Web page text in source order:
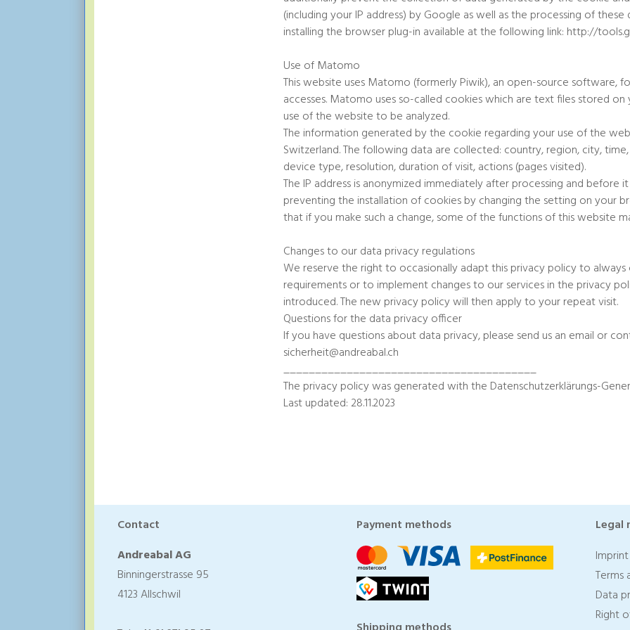
(including your IP address) by Google as well as the processing of
installing the browser plug-in available at the following link: http://
Use of Matomo
This website uses Matomo (formerly Piwik), an open-source software,
accesses. Matomo uses so-called cookies which are text files stored
use of the website to be analyzed.
The information generated by the cookie regarding your use of the
Switzerland. The following data are collected: country, region, city,
device type, resolution, duration of visit, actions (pages visited).
The IP address is anonymized immediately after processing and
preventing the installation of cookies by changing the setting on your
that if you make such a change, some of the functions of this website
Changes to our data privacy regulations
We reserve the right to occasionally adapt this privacy policy to
requirements or to implement changes to our services in the privacy
introduced. The new privacy policy will then apply to your repeat visit.
Questions for the data privacy officer
If you have questions about data privacy, please send us an email or
sicherheit@andreabal.ch
________________________________________
The privacy policy was generated with the Datenschutzerklärungs-
Last updated: 28.11.2023
Contact
Andreabal AG
Binningerstrasse 95
4123 Allschwil
Payment methods
Legal
Imprint
Terms
Data
Right